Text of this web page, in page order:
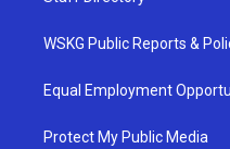
WSKG Public Reports &
Equal Employment
Protect My Public Media